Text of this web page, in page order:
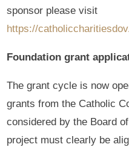
sponsor please visit
https://
Foundation grant
The grant cycle is now
grants from the Catholic
considered by the Board
project must clearly be